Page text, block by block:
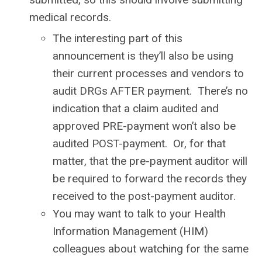
medical records.
The interesting part of this
announcement is they’ll also be using
their current processes and vendors to
audit DRGs AFTER payment. There’s no
indication that a claim audited and
approved PRE-payment won’t also be
audited POST-payment. Or, for that
matter, that the pre-payment auditor will
be required to forward the records they
received to the post-payment auditor.
You may want to talk to your Health
Information Management (HIM)
colleagues about watching for the same